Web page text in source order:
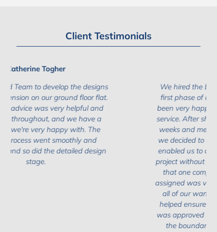
Client Testimonials
We hired the Build Team the undertake the
first phase of our project (design) and have
been very happy with the results and level of
service. After shopping around for a couple of
weeks and meeting with various companies
we decided to engage the Design Team as it
enabled us to complete the first phase of our
project without commiting from the offset with
that one company. The architect we were
assigned was very amiable and took on board
all of our wants and needs. The team also
helped ensure that our planning application
was approved in record time, helping us push
the boundaries when it came to gaining